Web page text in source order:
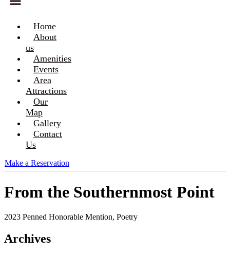
Home
About
us
Amenities
Events
Area
Attractions
Our
Map
Gallery
Contact
Us
Make a Reservation
From the Southernmost Point
2023 Penned Honorable Mention, Poetry
Archives